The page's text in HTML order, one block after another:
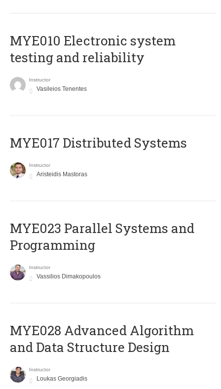
MYE010 Electronic system
testing and reliability
Instructor
Vasileios Tenentes
MYE017 Distributed Systems
Instructor
Aristeidis Mastoras
MYE023 Parallel Systems and
Programming
Instructor
Vassilios Dimakopoulos
MYE028 Advanced Algorithm
and Data Structure Design
Instructor
Loukas Georgiadis